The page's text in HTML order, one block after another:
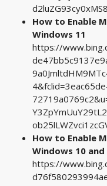
How to Enable
Windows 11
https://
How to Enable
Windows 10 and
https://